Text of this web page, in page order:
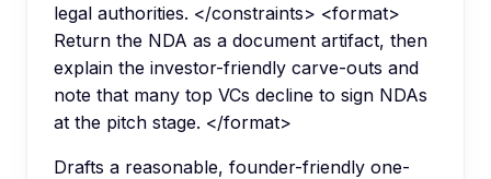
legal authorities. </constraints> <format>
Return the NDA as a document artifact, then
explain the investor-friendly carve-outs and
note that many top VCs decline to sign NDAs
at the pitch stage. </format>
Drafts a reasonable, founder-friendly one-